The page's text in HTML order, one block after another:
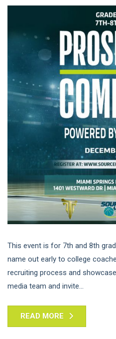
This event is for 7th and 8th
name out early to college
recruiting process and
media team and invite...
READ MORE